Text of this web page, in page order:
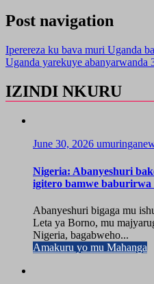
Post navigation
Iperereza ku bava muri Uganda
Uganda yarekuye abanyarwanda
IZINDI NKURU
June 30, 2026
Nigeria: Abanyeshuri
igitero bamwe baburirwa
Abanyeshuri bigaga mu
Leta ya Borno, mu
Nigeria, bagabweho...
Amakuru yo mu Mahanga